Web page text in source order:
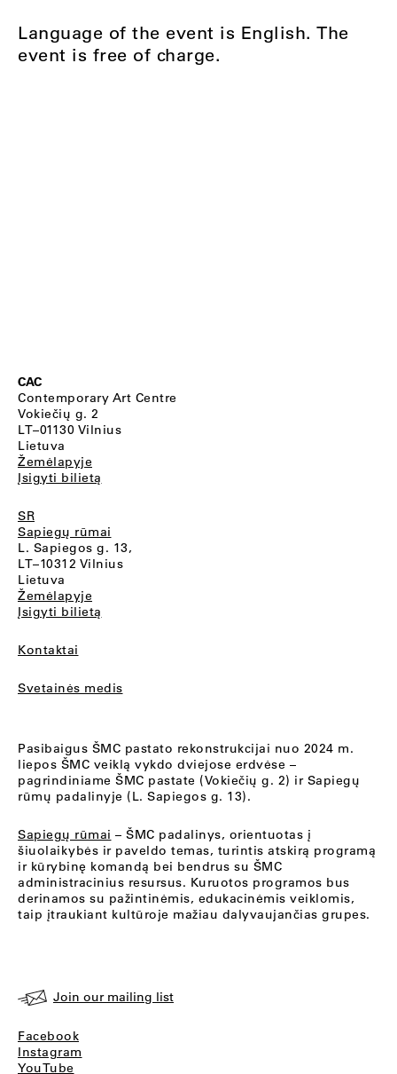
Language of the event is English. The
event is free of charge.
CAC
Contemporary Art Centre
Vokiečių g. 2
LT–01130 Vilnius
Lietuva
Žemėlapyje
Įsigyti bilietą
SR
Sapiegų rūmai
L. Sapiegos g. 13,
LT–10312 Vilnius
Lietuva
Žemėlapyje
Įsigyti bilietą
Kontaktai
Svetainės medis
Pasibaigus ŠMC pastato rekonstrukcijai nuo 2024 m.
liepos ŠMC veiklą vykdo dviejose erdvėse –
pagrindiniame ŠMC pastate (Vokiečių g. 2) ir Sapiegų
rūmų padalinyje (L. Sapiegos g. 13).
Sapiegų rūmai – ŠMC padalinys, orientuotas į
šiuolaikybės ir paveldo temas, turintis atskirą programą
ir kūrybinę komandą bei bendrus su ŠMC
administracinius resursus. Kuruotos programos bus
derinamos su pažintinėmis, edukacinėmis veiklomis,
taip įtraukiant kultūroje mažiau dalyvaujančias grupes.
Join our mailing list
Facebook
Instagram
YouTube